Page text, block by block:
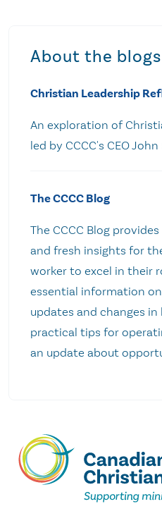
About the blogs
Christian Leadership
An exploration of
led by CCCC's CEO
The CCCC Blog
The CCCC Blog
and fresh insights for
worker to excel in their
essential information
updates and changes in
practical tips for
an update about